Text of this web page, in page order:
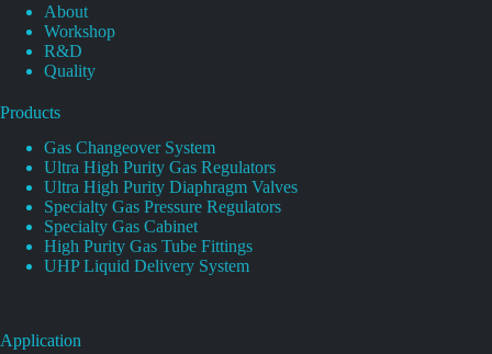
About
Workshop
R&D
Quality
Products
Gas Changeover System
Ultra High Purity Gas Regulators
Ultra High Purity Diaphragm Valves
Specialty Gas Pressure Regulators
Specialty Gas Cabinet
High Purity Gas Tube Fittings
UHP Liquid Delivery System
Application